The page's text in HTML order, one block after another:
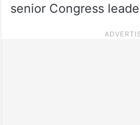
senior Congress